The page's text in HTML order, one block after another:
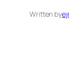
Written by